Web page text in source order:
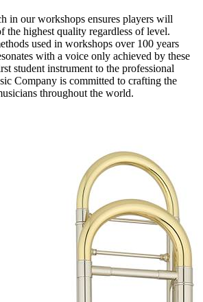
in our workshops ensures players will
the highest quality regardless of level.
used in workshops over 100 years
with a voice only achieved by these
student instrument to the professional
Company is committed to crafting the
throughout the world.